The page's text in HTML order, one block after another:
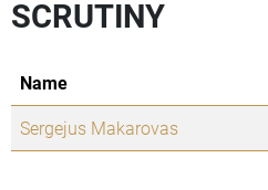
SCRUTINY
Name
Sergejus Makarovas